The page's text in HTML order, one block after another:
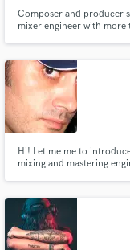
Composer and producer
mixer engineer with more
Hi! Let me me to
mixing and mastering